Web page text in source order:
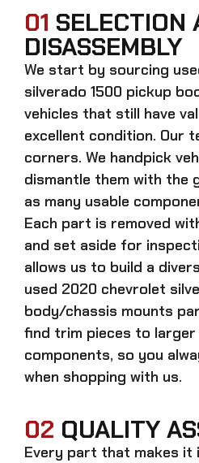
01 SELECTION
DISASSEMBLY
We start by sourcing
silverado 1500 pickup
vehicles that still have
excellent condition. Our
corners. We handpick
dismantle them with the
as many usable
Each part is removed
and set aside for
allows us to build a
used 2020 chevrolet
body/chassis mounts
find trim pieces to larger
components, so you
when shopping with us.
02 QUALITY
Every part that makes it